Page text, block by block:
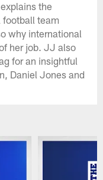
the
football team
why international
her job. JJ also
for an insightful
Daniel Jones and